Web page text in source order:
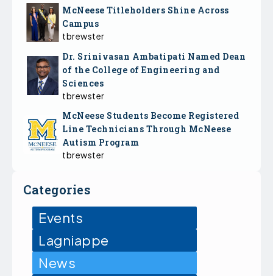
McNeese Titleholders Shine Across
Campus
tbrewster
Dr. Srinivasan Ambatipati Named Dean
of the College of Engineering and
Sciences
tbrewster
McNeese Students Become Registered
Line Technicians Through McNeese
Autism Program
tbrewster
Categories
Events
Lagniappe
News